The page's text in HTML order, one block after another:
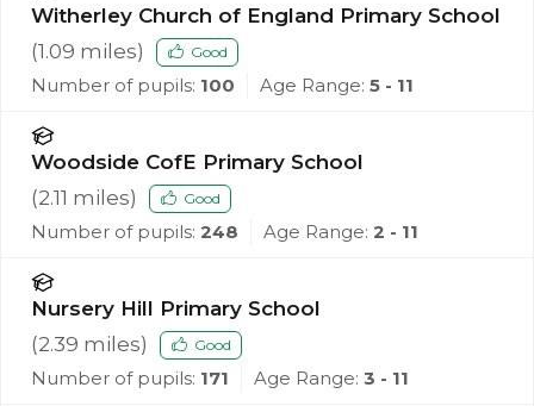
Witherley Church of England Primary School
(1.09 miles) Good
Number of pupils: 100 Age Range: 5 - 11
Woodside CofE Primary School
(2.11 miles) Good
Number of pupils: 248 Age Range: 2 - 11
Nursery Hill Primary School
(2.39 miles) Good
Number of pupils: 171 Age Range: 3 - 11